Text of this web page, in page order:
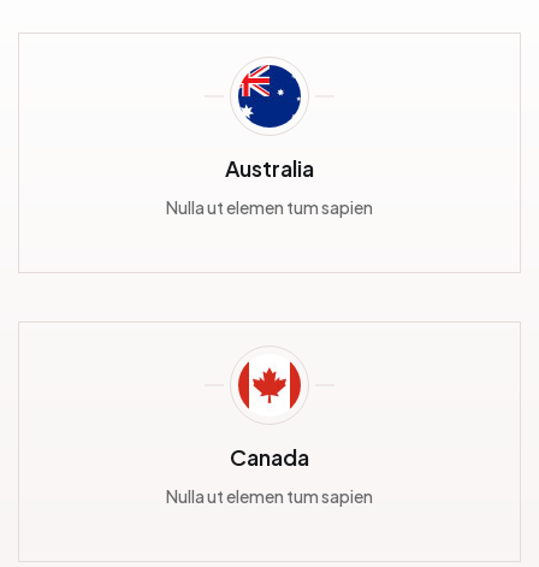
Australia
Nulla ut elemen tum sapien
Canada
Nulla ut elemen tum sapien